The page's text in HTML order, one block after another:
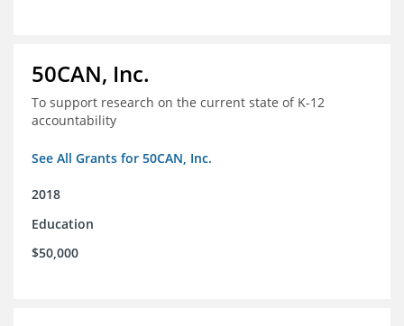
50CAN, Inc.
To support research on the current state of K-12
accountability
See All Grants for 50CAN, Inc.
2018
Education
$50,000